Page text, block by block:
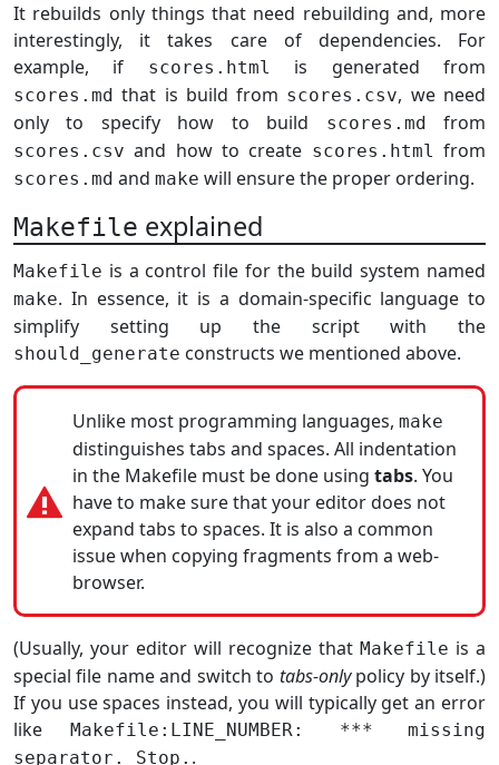
It rebuilds only things that need rebuilding and, more
interestingly, it takes care of dependencies. For
example, if
scores.html is generated from
scores.md that is build from scores.csv, we need
only to specify how to build
scores.md from
scores.csv and how to create scores.html from
scores.md and make will ensure the proper ordering.
Makefile explained
Makefile is a control file for the build system named
make. In essence, it is a domain-specific language to
simplify setting up the script with the
should_generate constructs we mentioned above.
Unlike most programming languages,make
distinguishes tabs and spaces. All indentation
in the Makefile must be done usingtabs. You
have to make sure that your editor does not
expand tabs to spaces. It is also a common
issue when copying fragments from a web-
browser.
(Usually, your editor will recognize that Makefile is a
special file name and switch to tabs-onlypolicy by itself.)
If you use spaces instead, you will typically get an error
likeMakefile:LINE_NUMBER: *** missing
separator. Stop. .